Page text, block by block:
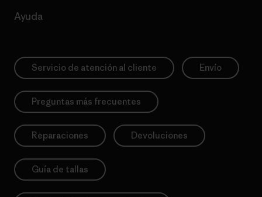
Ayuda
Servicio de atención al cliente Envío
Preguntas más frecuentes
Reparaciones Devoluciones
Guía de tallas